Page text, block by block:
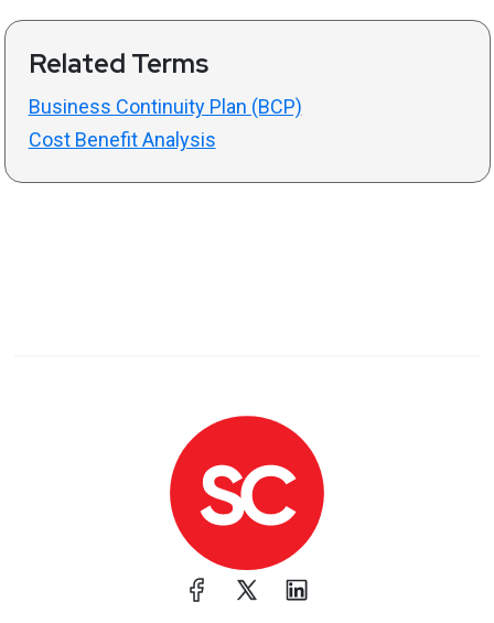
Related Terms
Business Continuity Plan (BCP)
Cost Benefit Analysis